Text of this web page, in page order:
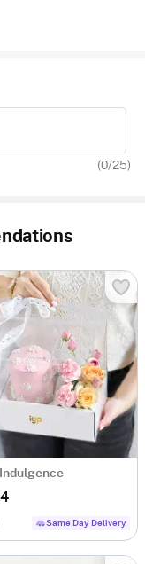
(0/25)
Same Day Delivery